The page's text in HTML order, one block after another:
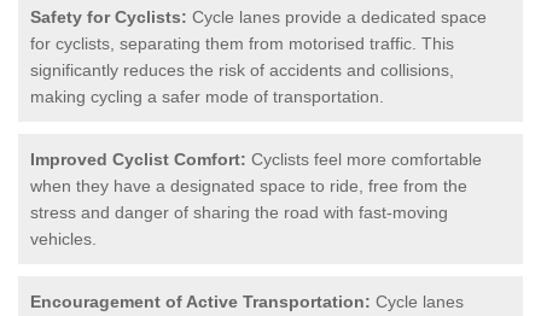
Safety for Cyclists: Cycle lanes provide a dedicated space
for cyclists, separating them from motorised traffic. This
significantly reduces the risk of accidents and collisions,
making cycling a safer mode of transportation.
Improved Cyclist Comfort: Cyclists feel more comfortable
when they have a designated space to ride, free from the
stress and danger of sharing the road with fast-moving
vehicles.
Encouragement of Active Transportation: Cycle lanes